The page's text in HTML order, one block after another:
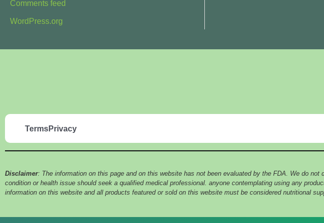
Comments feed
WordPress.org
TermsPrivacy
Disclaimer: The information on this page and on this website has not been evaluated by the FDA. We do
condition or health issue should seek a qualified medical professional. anyone contemplating using any
information on this website and all products featured or sold on this website must be considered nutritional